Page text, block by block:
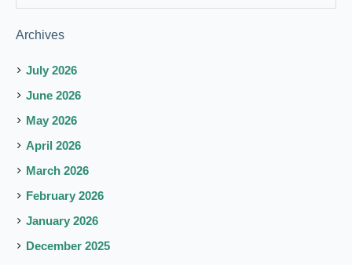
Archives
July 2026
June 2026
May 2026
April 2026
March 2026
February 2026
January 2026
December 2025